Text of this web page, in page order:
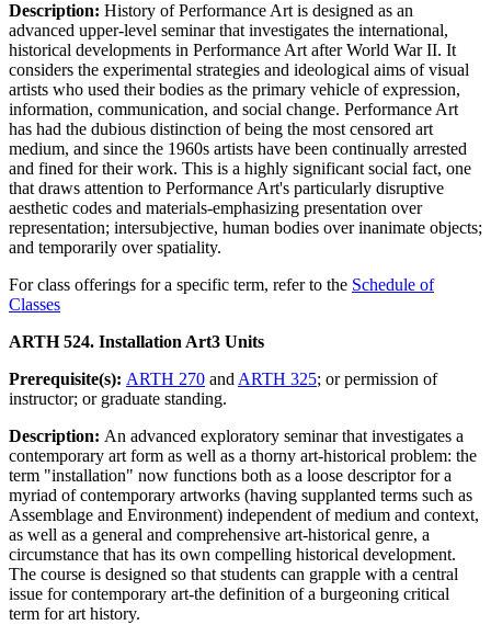
Description: History of Performance Art is designed as an
advanced upper-level seminar that investigates the international,
historical developments in Performance Art after World War II. It
considers the experimental strategies and ideological aims of visual
artists who used their bodies as the primary vehicle of expression,
information, communication, and social change. Performance Art
has had the dubious distinction of being the most censored art
medium, and since the 1960s artists have been continually arrested
and fined for their work. This is a highly significant social fact, one
that draws attention to Performance Art's particularly disruptive
aesthetic codes and materials-emphasizing presentation over
representation; intersubjective, human bodies over inanimate objects;
and temporarily over spatiality.
For class offerings for a specific term, refer to the Schedule of
Classes
ARTH 524. Installation Art3 Units
Prerequisite(s): ARTH 270 and ARTH 325; or permission of
instructor; or graduate standing.
Description: An advanced exploratory seminar that investigates a
contemporary art form as well as a thorny art-historical problem: the
term "installation" now functions both as a loose descriptor for a
myriad of contemporary artworks (having supplanted terms such as
Assemblage and Environment) independent of medium and context,
as well as a general and comprehensive art-historical genre, a
circumstance that has its own compelling historical development.
The course is designed so that students can grapple with a central
issue for contemporary art-the definition of a burgeoning critical
term for art history.